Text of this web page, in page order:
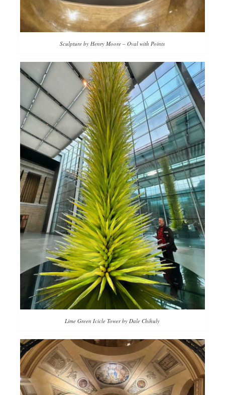
Sculpture by Henry Moore – Oval with Points
Lime Green Icicle Tower by Dale Chihuly